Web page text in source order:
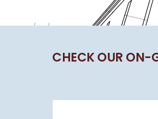
CHECK OUR ON-